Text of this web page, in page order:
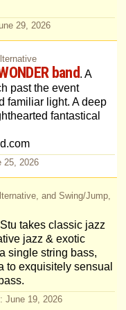
29, 2026
band . A
past the event
familiar light. A deep
fantastical
2026
and Swing/Jump,
takes classic jazz
jazz & exotic
single string bass,
to exquisitely sensual
June 19, 2026